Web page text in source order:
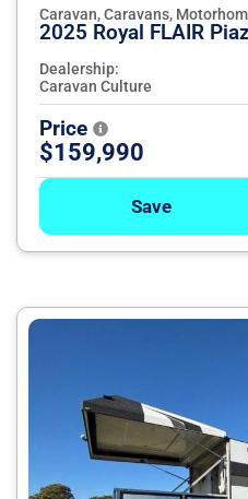
Caravan, Caravans,
2025 Royal FLAIR
Dealership:
Caravan Culture
Price
$159,990
Save